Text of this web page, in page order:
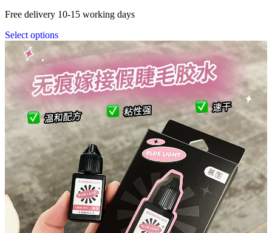
Free delivery 10-15 working days
Select options